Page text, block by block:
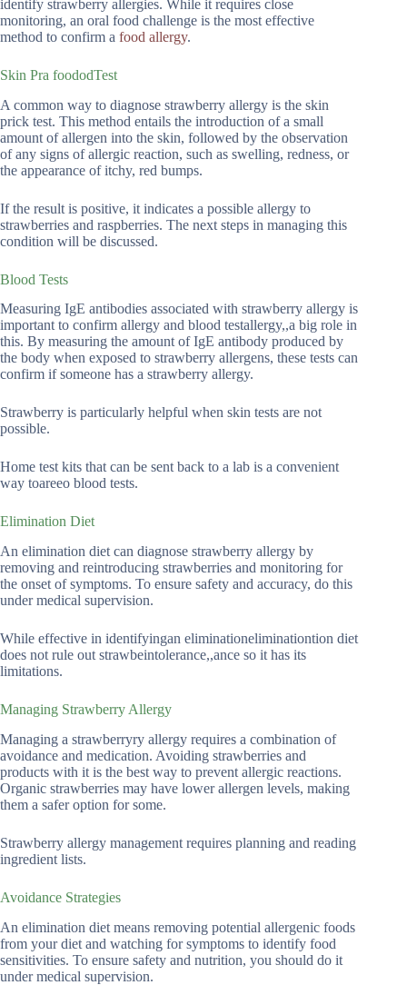
identify strawberry allergies. While it requires close
monitoring, an oral food challenge is the most effective
method to confirm a food allergy.
Skin Pra foododTest
A common way to diagnose strawberry allergy is the skin
prick test. This method entails the introduction of a small
amount of allergen into the skin, followed by the observation
of any signs of allergic reaction, such as swelling, redness, or
the appearance of itchy, red bumps.
If the result is positive, it indicates a possible allergy to
strawberries and raspberries. The next steps in managing this
condition will be discussed.
Blood Tests
Measuring IgE antibodies associated with strawberry allergy is
important to confirm allergy and blood testallergy,,a big role in
this. By measuring the amount of IgE antibody produced by
the body when exposed to strawberry allergens, these tests can
confirm if someone has a strawberry allergy.
Strawberry is particularly helpful when skin tests are not
possible.
Home test kits that can be sent back to a lab is a convenient
way toareeo blood tests.
Elimination Diet
An elimination diet can diagnose strawberry allergy by
removing and reintroducing strawberries and monitoring for
the onset of symptoms. To ensure safety and accuracy, do this
under medical supervision.
While effective in identifyingan eliminationeliminationtion diet
does not rule out strawbeintolerance,,ance so it has its
limitations.
Managing Strawberry Allergy
Managing a strawberryry allergy requires a combination of
avoidance and medication. Avoiding strawberries and
products with it is the best way to prevent allergic reactions.
Organic strawberries may have lower allergen levels, making
them a safer option for some.
Strawberry allergy management requires planning and reading
ingredient lists.
Avoidance Strategies
An elimination diet means removing potential allergenic foods
from your diet and watching for symptoms to identify food
sensitivities. To ensure safety and nutrition, you should do it
under medical supervision.